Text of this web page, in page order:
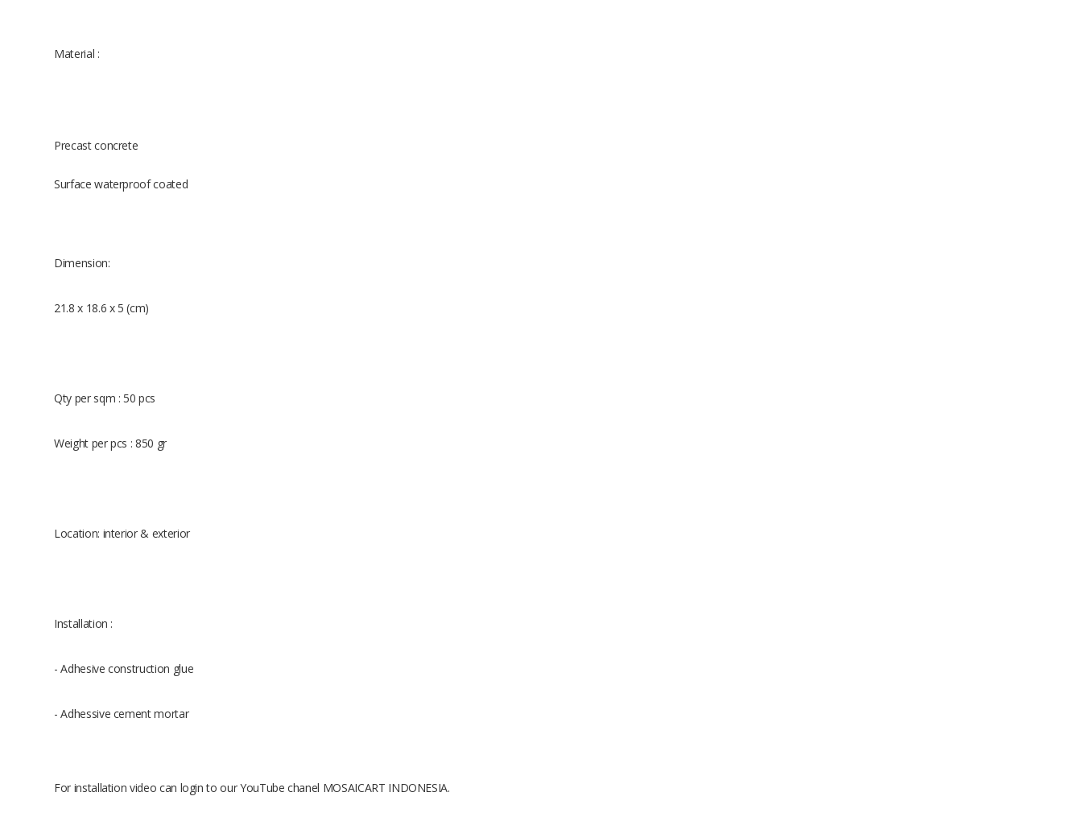
Material :
Precast concrete
Surface waterproof coated
Dimension:
21.8 x 18.6 x 5 (cm)
Qty per sqm : 50 pcs
Weight per pcs : 850 gr
Location: interior & exterior
Installation :
- Adhesive construction glue
- Adhessive cement mortar
For installation video can login to our YouTube chanel MOSAICART INDONESIA.